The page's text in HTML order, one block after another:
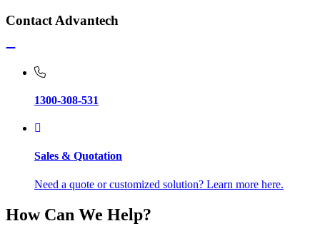
Contact Advantech
1300-308-531
Sales & Quotation
Need a quote or customized solution? Learn more here.
How Can We Help?